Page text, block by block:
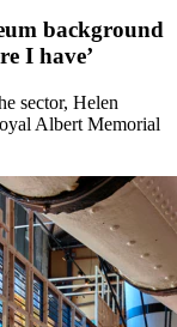
background
I have’
sector, Helen
Albert Memorial